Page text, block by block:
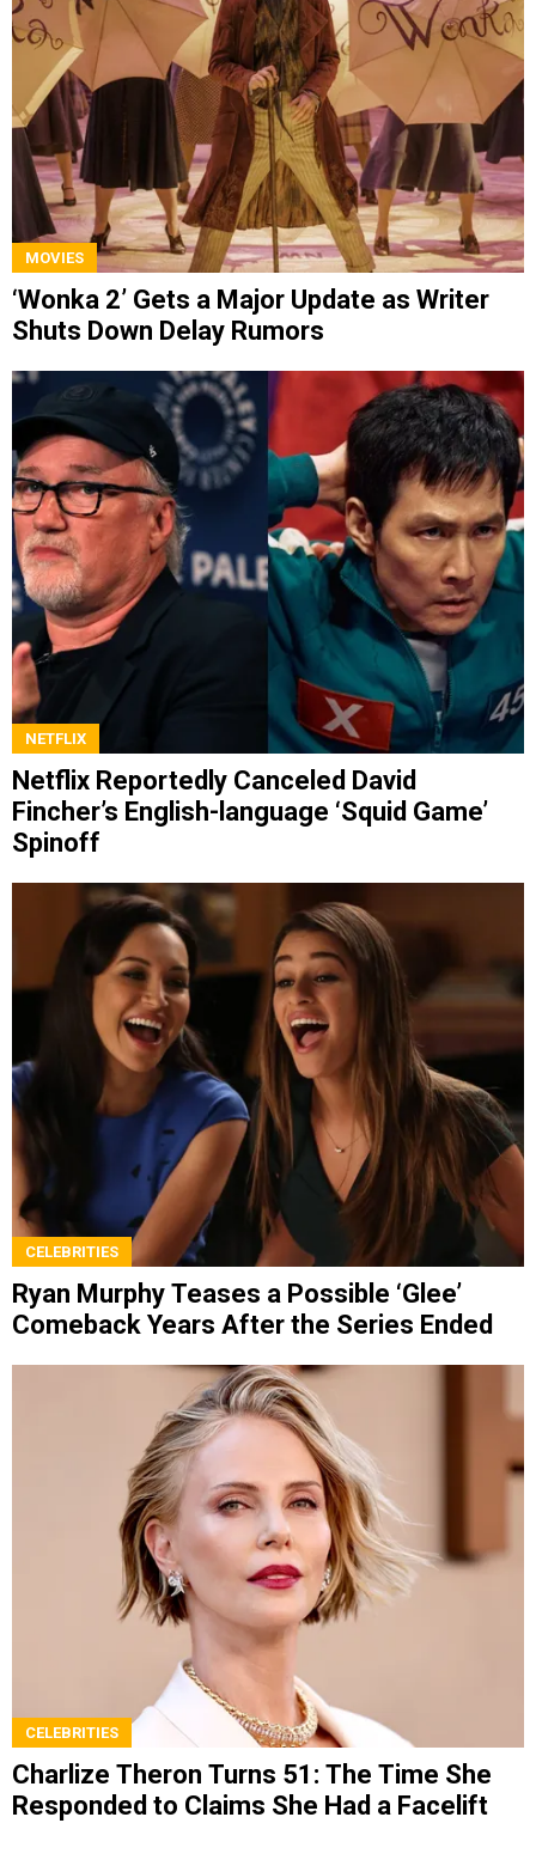
MOVIES
‘Wonka 2’ Gets a Major Update as Writer
Shuts Down Delay Rumors
NETFLIX
Netflix Reportedly Canceled David
Fincher’s English-language ‘Squid Game’
Spinoff
CELEBRITIES
Ryan Murphy Teases a Possible ‘Glee’
Comeback Years After the Series Ended
CELEBRITIES
Charlize Theron Turns 51: The Time She
Responded to Claims She Had a Facelift